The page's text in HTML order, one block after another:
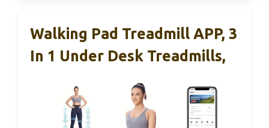
Walking Pad Treadmill APP, 3
In 1 Under Desk Treadmills,